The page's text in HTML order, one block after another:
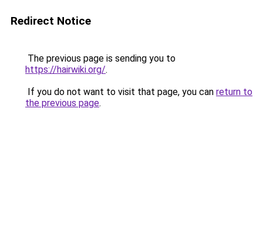
Redirect Notice
The previous page is sending you to
https://hairwiki.org/.
If you do not want to visit that page, you can return to
the previous page.